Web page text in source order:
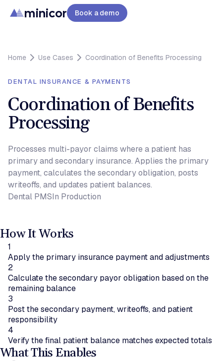
minicor Book a demo
Home Use Cases Coordination of Benefits Processing
DENTAL INSURANCE & PAYMENTS
Coordination of Benefits
Processing
Processes multi-payor claims where a patient has
primary and secondary insurance. Applies the primary
payment, calculates the secondary obligation, posts
writeoffs, and updates patient balances.
Dental PMSIn Production
How It Works
1
Apply the primary insurance payment and adjustments
2
Calculate the secondary payor obligation based on the
remaining balance
3
Post the secondary payment, writeoffs, and patient
responsibility
4
Verify the final patient balance matches expected totals
What This Enables